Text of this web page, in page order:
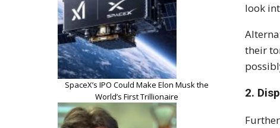
look
their
2.
SpaceX’s IPO Could Make Elon Musk the
World’s First Trillionaire